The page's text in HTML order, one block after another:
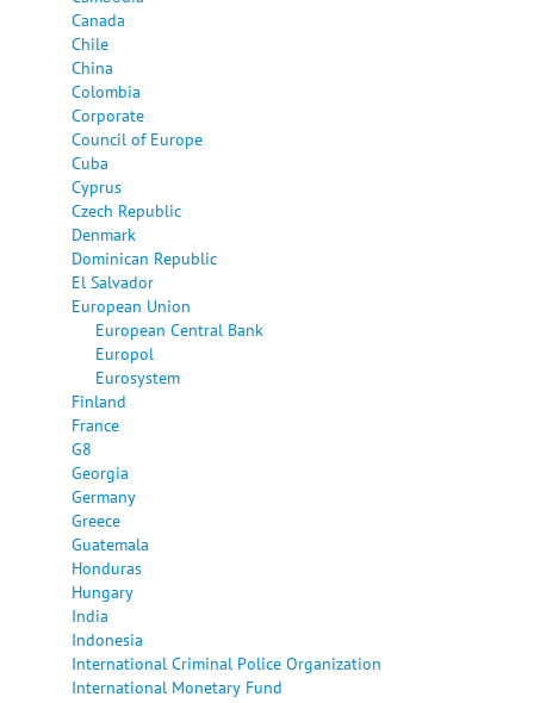
Canada
Chile
China
Colombia
Corporate
Council of Europe
Cuba
Cyprus
Czech Republic
Denmark
Dominican Republic
El Salvador
European Union
European Central Bank
Europol
Eurosystem
Finland
France
G8
Georgia
Germany
Greece
Guatemala
Honduras
Hungary
India
Indonesia
International Criminal Police Organization
International Monetary Fund